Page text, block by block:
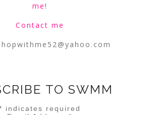
me!
Contact me
TO SWMM
indicates required